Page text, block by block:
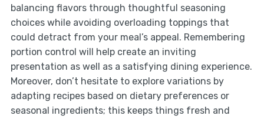
balancing flavors through thoughtful seasoning
choices while avoiding overloading toppings that
could detract from your meal’s appeal. Remembering
portion control will help create an inviting
presentation as well as a satisfying dining experience.
Moreover, don’t hesitate to explore variations by
adapting recipes based on dietary preferences or
seasonal ingredients; this keeps things fresh and